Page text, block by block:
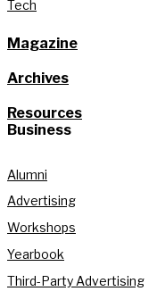
Tech
Magazine
Archives
Resources
Business
Alumni
Advertising
Workshops
Yearbook
Third-Party Advertising